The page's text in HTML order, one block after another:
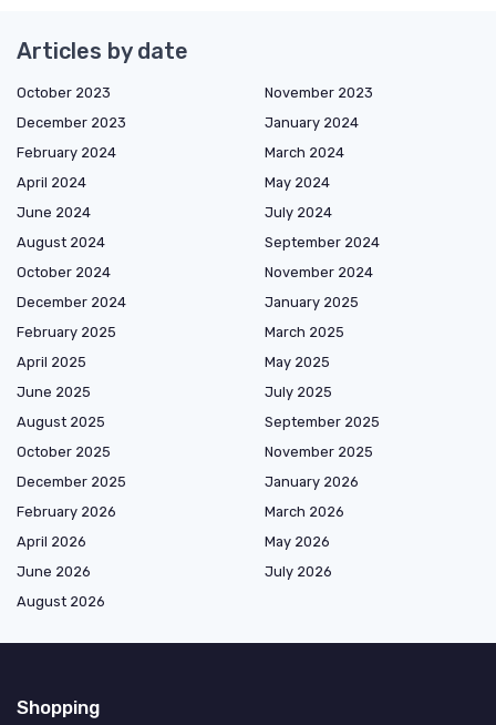
Articles by date
October 2023
November 2023
December 2023
January 2024
February 2024
March 2024
April 2024
May 2024
June 2024
July 2024
August 2024
September 2024
October 2024
November 2024
December 2024
January 2025
February 2025
March 2025
April 2025
May 2025
June 2025
July 2025
August 2025
September 2025
October 2025
November 2025
December 2025
January 2026
February 2026
March 2026
April 2026
May 2026
June 2026
July 2026
August 2026
Shopping